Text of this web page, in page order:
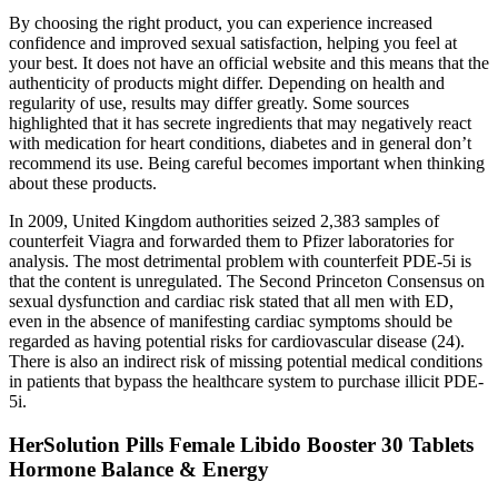
By choosing the right product, you can experience increased
confidence and improved sexual satisfaction, helping you feel at
your best. It does not have an official website and this means that the
authenticity of products might differ. Depending on health and
regularity of use, results may differ greatly. Some sources
highlighted that it has secrete ingredients that may negatively react
with medication for heart conditions, diabetes and in general don’t
recommend its use. Being careful becomes important when thinking
about these products.
In 2009, United Kingdom authorities seized 2,383 samples of
counterfeit Viagra and forwarded them to Pfizer laboratories for
analysis. The most detrimental problem with counterfeit PDE-5i is
that the content is unregulated. The Second Princeton Consensus on
sexual dysfunction and cardiac risk stated that all men with ED,
even in the absence of manifesting cardiac symptoms should be
regarded as having potential risks for cardiovascular disease (24).
There is also an indirect risk of missing potential medical conditions
in patients that bypass the healthcare system to purchase illicit PDE-
5i.
HerSolution Pills Female Libido Booster 30 Tablets
Hormone Balance & Energy